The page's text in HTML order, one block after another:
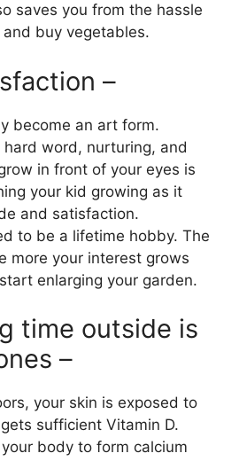
saves you from the hassle
buy vegetables.
–
become an art form.
hard word, nurturing, and
in front of your eyes is
your kid growing as it
and satisfaction.
to be a lifetime hobby. The
more your interest grows
enlarging your garden.
time outside is
–
your skin is exposed to
sufficient Vitamin D.
body to form calcium